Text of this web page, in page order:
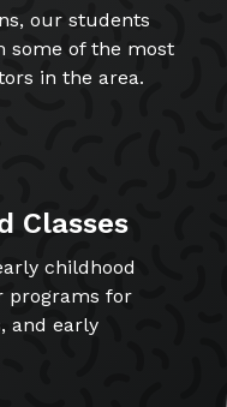
our students
some of the most
in the area.
Classes
childhood
programs for
and early